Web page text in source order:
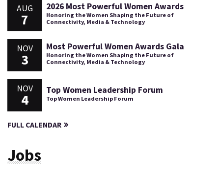
AUG
7
2026 Most Powerful Women Awards
Honoring the Women Shaping the Future of
Connectivity, Media & Technology
NOV
3
Most Powerful Women Awards Gala
Honoring the Women Shaping the Future of
Connectivity, Media & Technology
NOV
4
Top Women Leadership Forum
Top Women Leadership Forum
FULL CALENDAR
Jobs